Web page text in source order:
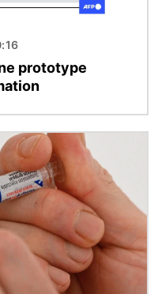
prototype